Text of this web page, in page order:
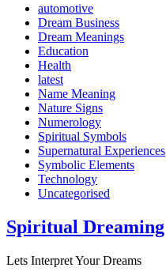
automotive
Dream Business
Dream Meanings
Education
Health
latest
Name Meaning
Nature Signs
Numerology
Spiritual Symbols
Supernatural Experiences
Symbolic Elements
Technology
Uncategorised
Spiritual Dreaming
Lets Interpret Your Dreams